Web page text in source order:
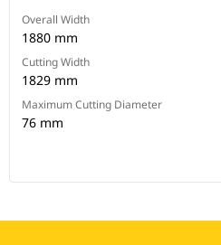
Overall Width
1880 mm
Cutting Width
1829 mm
Maximum Cutting Diameter
76 mm